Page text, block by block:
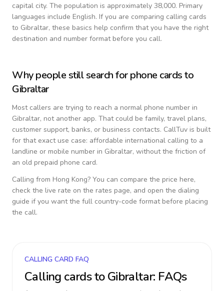
capital city. The population is approximately 38,000. Primary
languages include English. If you are comparing calling cards
to Gibraltar, these basics help confirm that you have the right
destination and number format before you call.
Why people still search for phone cards to
Gibraltar
Most callers are trying to reach a normal phone number in
Gibraltar, not another app. That could be family, travel plans,
customer support, banks, or business contacts. CallTuv is built
for that exact use case: affordable international calling to a
landline or mobile number in Gibraltar, without the friction of
an old prepaid phone card.
Calling from Hong Kong? You can compare the price here,
check the live rate on the rates page, and open the dialing
guide if you want the full country-code format before placing
the call.
CALLING CARD FAQ
Calling cards toGibraltar: FAQs